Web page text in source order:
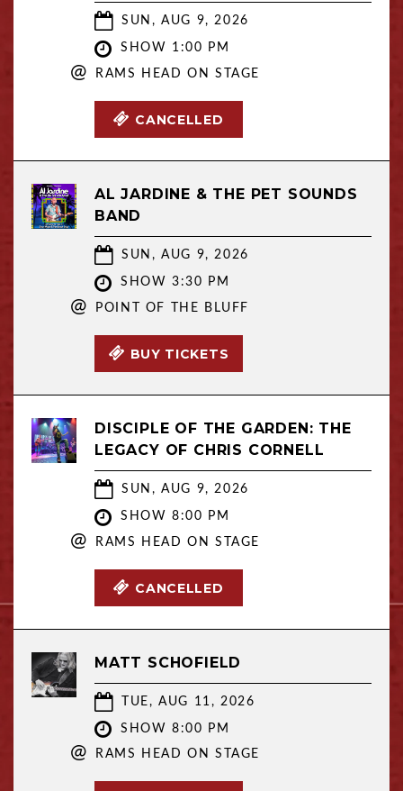
SUN, AUG 9, 2026
SHOW 1:00 PM
@ RAMS HEAD ON STAGE
CANCELLED
AL JARDINE & THE PET SOUNDS
BAND
SUN, AUG 9, 2026
SHOW 3:30 PM
@ POINT OF THE BLUFF
BUY TICKETS
DISCIPLE OF THE GARDEN: THE
LEGACY OF CHRIS CORNELL
SUN, AUG 9, 2026
SHOW 8:00 PM
@ RAMS HEAD ON STAGE
CANCELLED
MATT SCHOFIELD
TUE, AUG 11, 2026
SHOW 8:00 PM
@ RAMS HEAD ON STAGE